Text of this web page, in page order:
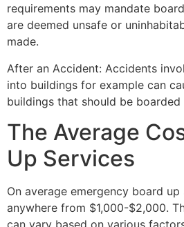
requirements may mandate
are deemed unsafe or
made.
After an Accident: Accidents
into buildings for example can
buildings that should be boarded
The Average
Up Services
On average emergency board
anywhere from $1,000-$2,000.